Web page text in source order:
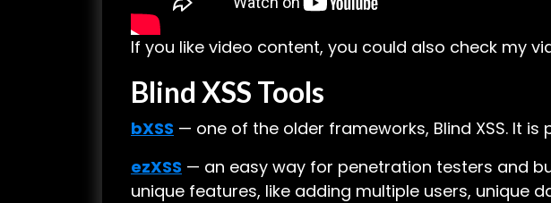
If you like video content, you could also check my
Blind XSS Tools
bXSS — one of the older frameworks, Blind XSS. It
ezXSS — an easy way for penetration testers and
unique features, like adding multiple users, unique